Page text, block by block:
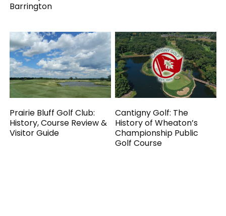
Barrington
Prairie Bluff Golf Club:
History, Course Review &
Visitor Guide
Cantigny Golf: The
History of Wheaton’s
Championship Public
Golf Course